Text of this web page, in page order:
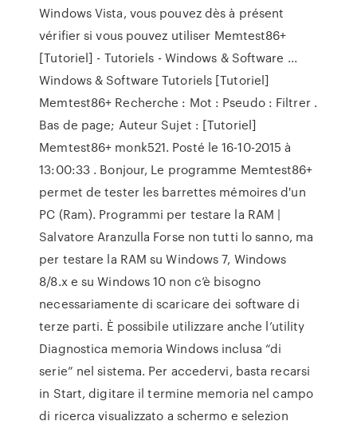
Windows Vista, vous pouvez dès à présent
vérifier si vous pouvez utiliser Memtest86+
[Tutoriel] - Tutoriels - Windows & Software ...
Windows & Software Tutoriels [Tutoriel]
Memtest86+ Recherche : Mot : Pseudo : Filtrer .
Bas de page; Auteur Sujet : [Tutoriel]
Memtest86+ monk521. Posté le 16-10-2015 à
13:00:33 . Bonjour, Le programme Memtest86+
permet de tester les barrettes mémoires d'un
PC (Ram). Programmi per testare la RAM |
Salvatore Aranzulla Forse non tutti lo sanno, ma
per testare la RAM su Windows 7, Windows
8/8.x e su Windows 10 non c’è bisogno
necessariamente di scaricare dei software di
terze parti. È possibile utilizzare anche l’utility
Diagnostica memoria Windows inclusa “di
serie” nel sistema. Per accedervi, basta recarsi
in Start, digitare il termine memoria nel campo
di ricerca visualizzato a schermo e selezion